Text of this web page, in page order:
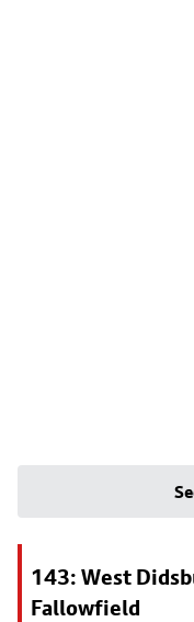
143: West
Fallowfield